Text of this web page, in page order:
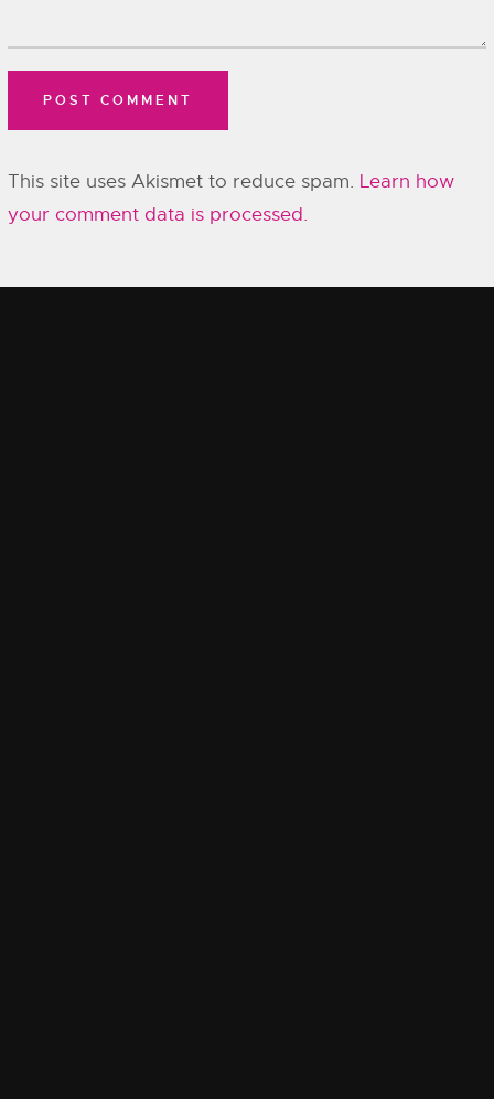
This site uses Akismet to reduce spam. Learn how
your comment data is processed.